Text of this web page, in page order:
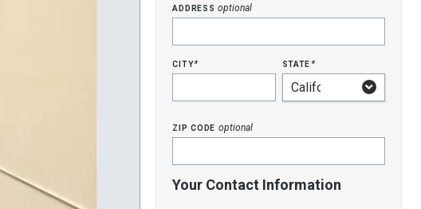
addressoptional
city* state*
zip code optional
Your Contact Information